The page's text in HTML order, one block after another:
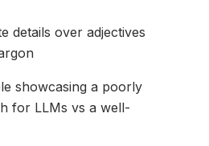
details over adjectives
showcasing a poorly
for LLMs vs a well-